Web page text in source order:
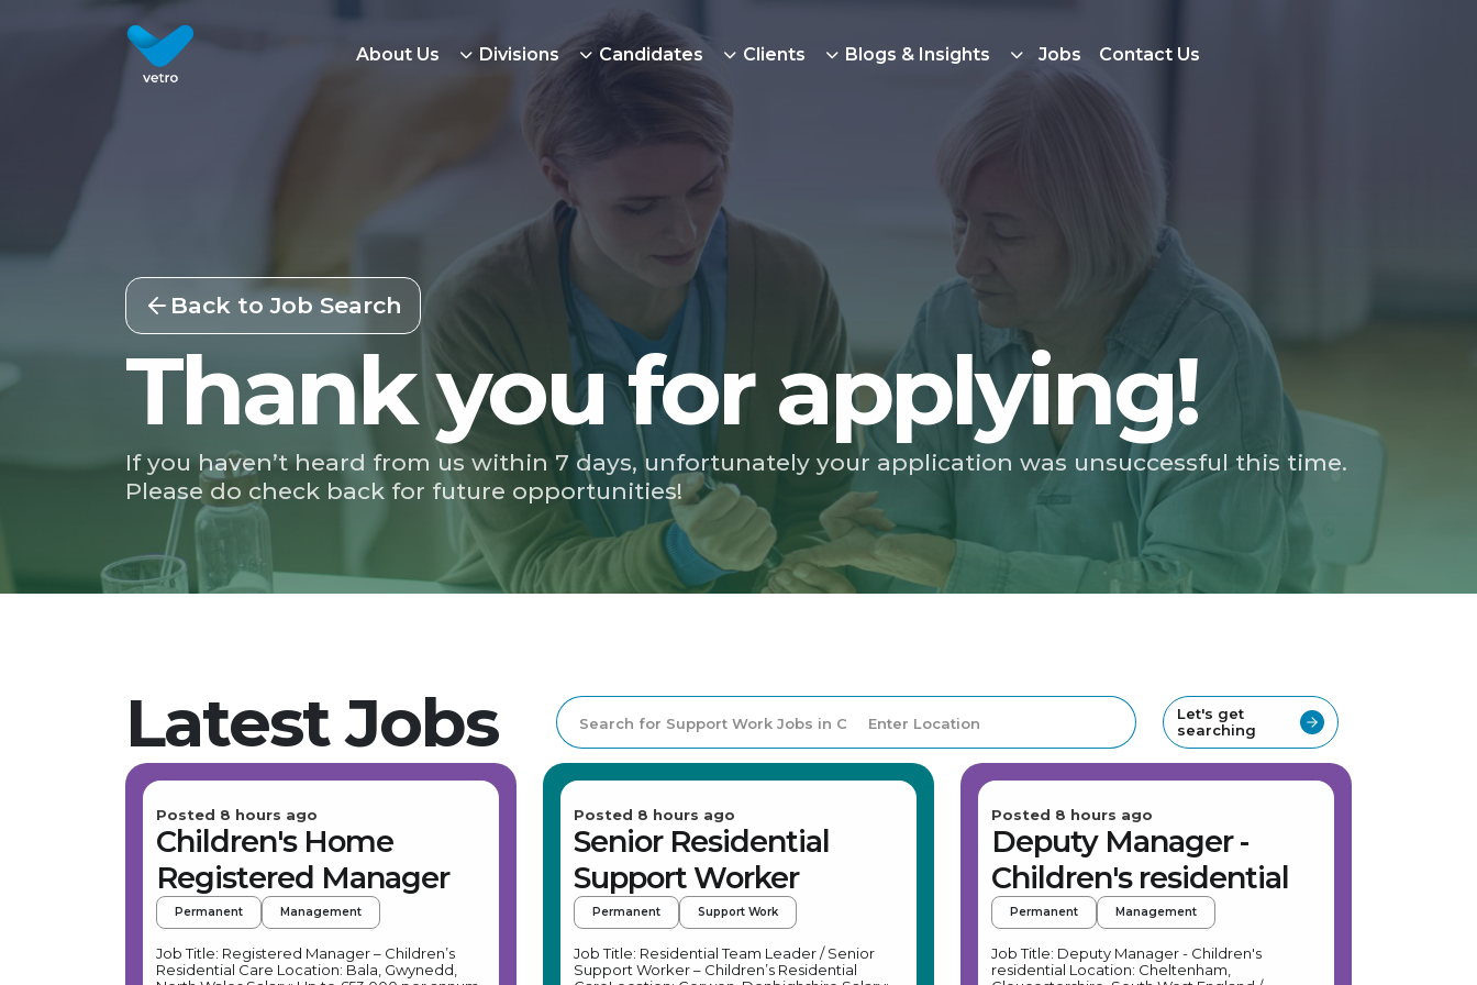
About Us Divisions Candidates Clients Blogs & Insights Jobs Contact Us
Back to Job Search
Thank you for applying!
If you haven’t heard from us within 7 days, unfortunately your application was unsuccessful this time.
Please do check back for future opportunities!
Latest Jobs
Let's get
searching
Posted 8 hours ago
Children's Home
Registered Manager
Permanent Management
Job Title: Registered Manager – Children’s
Residential Care Location: Bala, Gwynedd,
Posted 8 hours ago
Senior Residential
Support Worker
Permanent Support Work
Job Title: Residential Team Leader / Senior
Support Worker – Children’s Residential
Posted 8 hours ago
Deputy Manager -
Children's residential
Permanent Management
Job Title: Deputy Manager - Children's
residential Location: Cheltenham,